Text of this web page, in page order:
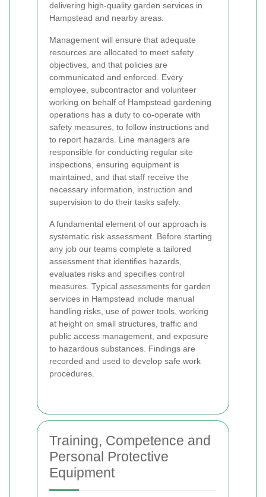
delivering high-quality garden services in
Hampstead and nearby areas.
Management will ensure that adequate
resources are allocated to meet safety
objectives, and that policies are
communicated and enforced. Every
employee, subcontractor and volunteer
working on behalf of Hampstead gardening
operations has a duty to co-operate with
safety measures, to follow instructions and
to report hazards. Line managers are
responsible for conducting regular site
inspections, ensuring equipment is
maintained, and that staff receive the
necessary information, instruction and
supervision to do their tasks safely.
A fundamental element of our approach is
systematic risk assessment. Before starting
any job our teams complete a tailored
assessment that identifies hazards,
evaluates risks and specifies control
measures. Typical assessments for garden
services in Hampstead include manual
handling risks, use of power tools, working
at height on small structures, traffic and
public access management, and exposure
to hazardous substances. Findings are
recorded and used to develop safe work
procedures.
Training, Competence and
Personal Protective
Equipment